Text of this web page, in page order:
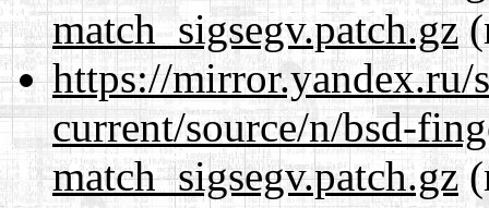
match_sigsegv.patch.gz
https://mirror.yandex.ru/
current/source/n/bsd-
match_sigsegv.patch.gz